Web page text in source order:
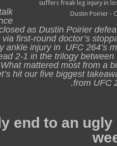
as Dustin Poirier
first-round doctor’s
ankle injury in UFC 264’s
2-1 in the trilogy between
mattered most from a
hit our five biggest
from UFC
end to an ugly